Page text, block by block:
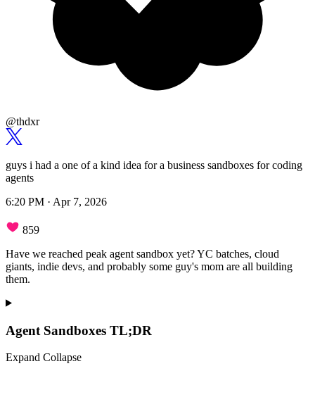
@thdxr
guys i had a one of a kind idea for a business sandboxes for coding
agents
6:20 PM · Apr 7, 2026
859
Have we reached peak agent sandbox yet? YC batches, cloud
giants, indie devs, and probably some guy's mom are all building
them.
Agent Sandboxes TL;DR
Expand Collapse